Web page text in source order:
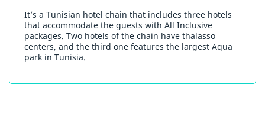
It’s a Tunisian hotel chain that includes three hotels
that accommodate the guests with All Inclusive
packages. Two hotels of the chain have thalasso
centers, and the third one features the largest Aqua
park in Tunisia.